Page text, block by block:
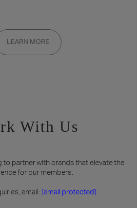
are added to the waitlist and reviewed
memberships are available by
invitation only.
LEARN MORE
With Us
to partner with brands that elevate the
for our members.
email: [email protected]